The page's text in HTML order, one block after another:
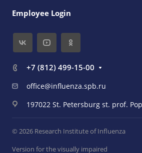
Employee Login
+7 (812) 499-15-00
office@influenza.spb.ru
197022 St. Petersburg st. prof.
© 2026 Research Institute of Influenza
Version for the visually impaired